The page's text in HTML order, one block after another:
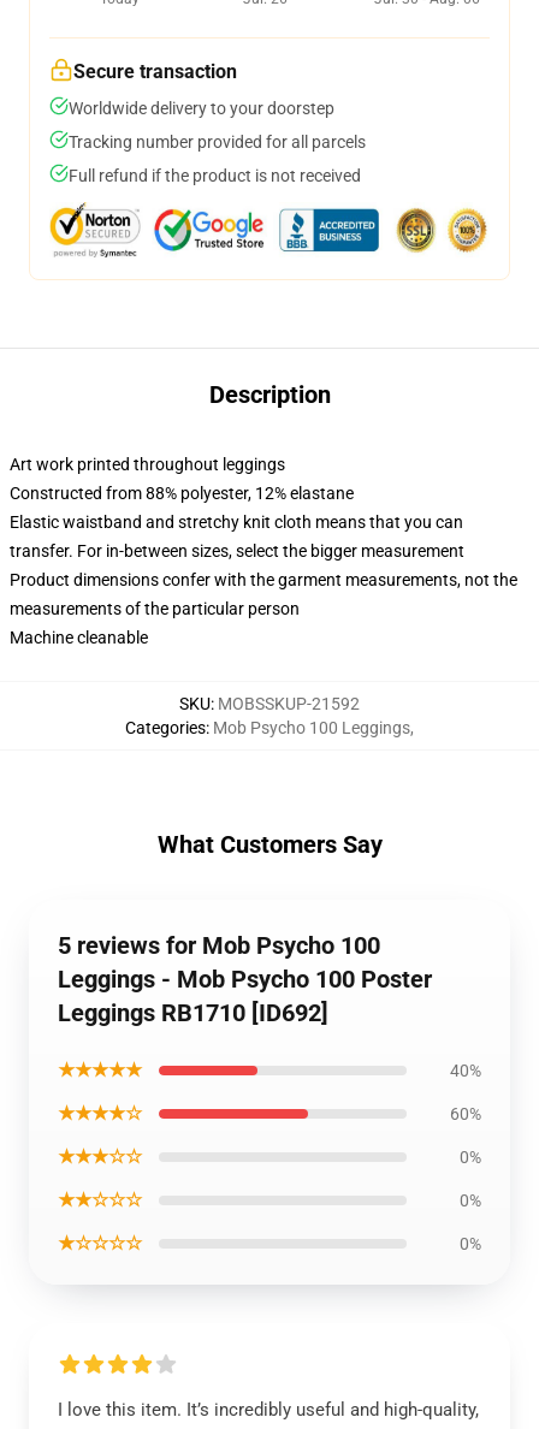
Secure transaction
Worldwide delivery to your doorstep
Tracking number provided for all parcels
Full refund if the product is not received
Description
Art work printed throughout leggings
Constructed from 88% polyester, 12% elastane
Elastic waistband and stretchy knit cloth means that you can
transfer. For in-between sizes, select the bigger measurement
Product dimensions confer with the garment measurements, not the
measurements of the particular person
Machine cleanable
SKU: MOBSSKUP-21592
Categories: Mob Psycho 100 Leggings,
What Customers Say
5 reviews for Mob Psycho 100
Leggings - Mob Psycho 100 Poster
Leggings RB1710 [ID692]
★★★★★ 40%
★★★★☆ 60%
★★★☆☆ 0%
★★☆☆☆ 0%
★☆☆☆☆ 0%
I love this item. It’s incredibly useful and high-quality,